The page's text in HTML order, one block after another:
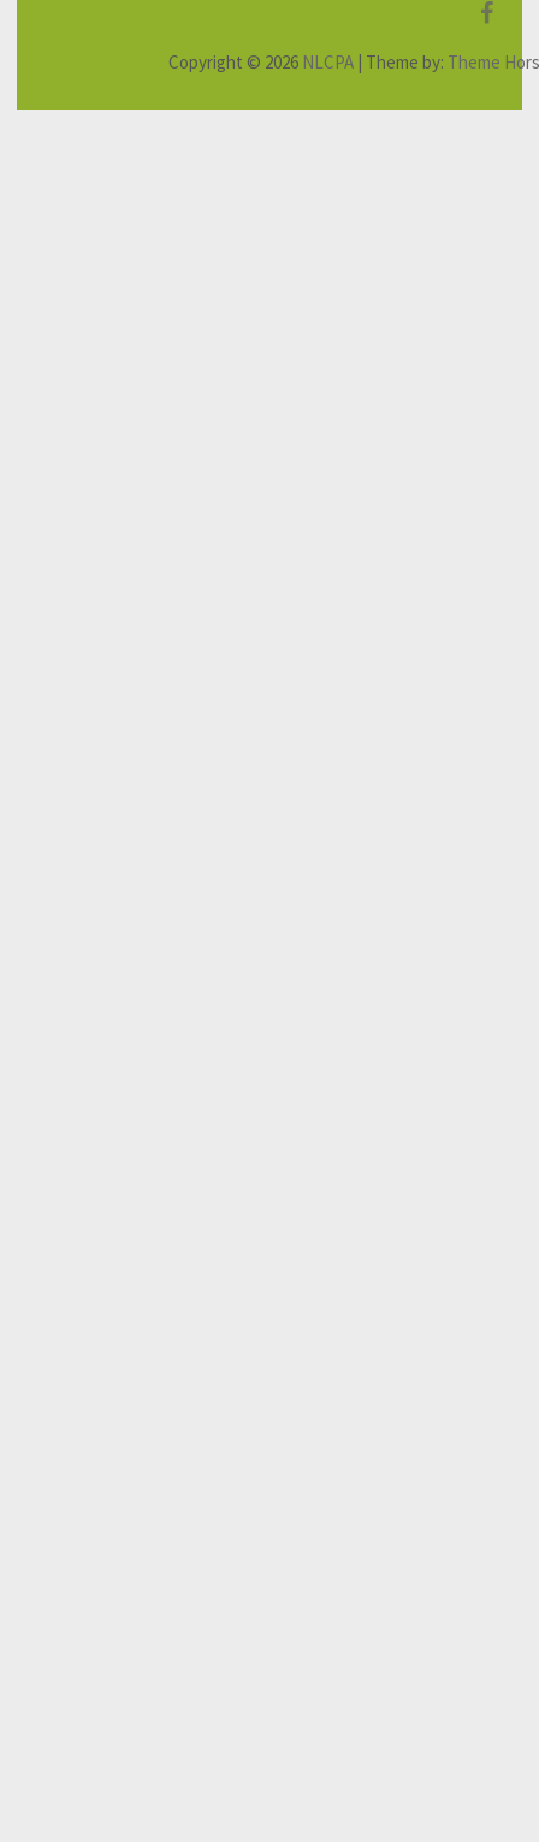
F
c
Copyright © 2026 NLCPA | Theme by: Theme